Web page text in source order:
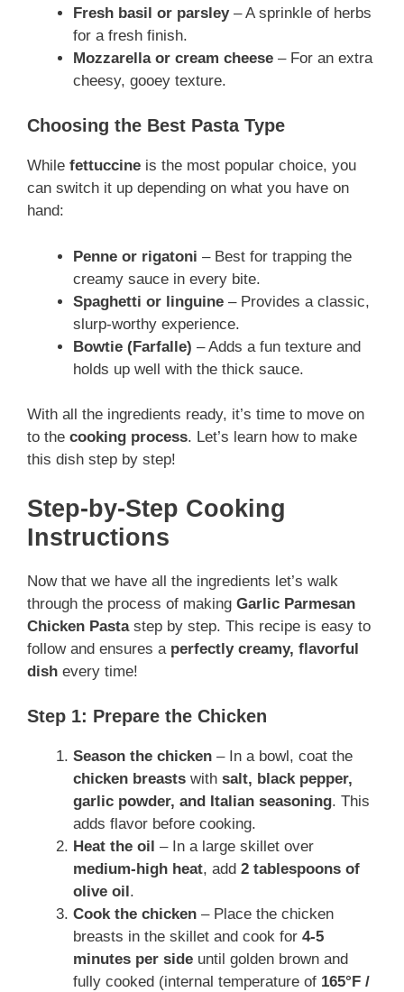
Fresh basil or parsley– A sprinkle of herbs
for a fresh finish.
Mozzarella or cream cheese – For an extra
cheesy, gooey texture.
Choosing the Best Pasta Type
While fettuccine is the most popular choice, you
can switch it up depending on what you have on
hand:
Penne or rigatoni – Best for trapping the
creamy sauce in every bite.
Spaghetti or linguine – Provides a classic,
slurp-worthy experience.
Bowtie (Farfalle) – Adds a fun texture and
holds up well with the thick sauce.
With all the ingredients ready, it’s time to move on
to the cooking process. Let’s learn how to make
this dish step by step!
Step-by-Step Cooking
Instructions
Now that we have all the ingredients let’s walk
through the process of making Garlic Parmesan
Chicken Pastastep by step. This recipe is easy to
follow and ensures a perfectly creamy, flavorful
dish every time!
Step 1: Prepare the Chicken
Season the chicken – In a bowl, coat the
chicken breasts with salt, black pepper,
garlic powder, and Italian seasoning. This
adds flavor before cooking.
Heat the oil – In a large skillet over
medium-high heat, add 2 tablespoons of
olive oil.
Cook the chicken – Place the chicken
breasts in the skillet and cook for 4-5
minutes per side until golden brown and
fully cooked (internal temperature of 165°F /